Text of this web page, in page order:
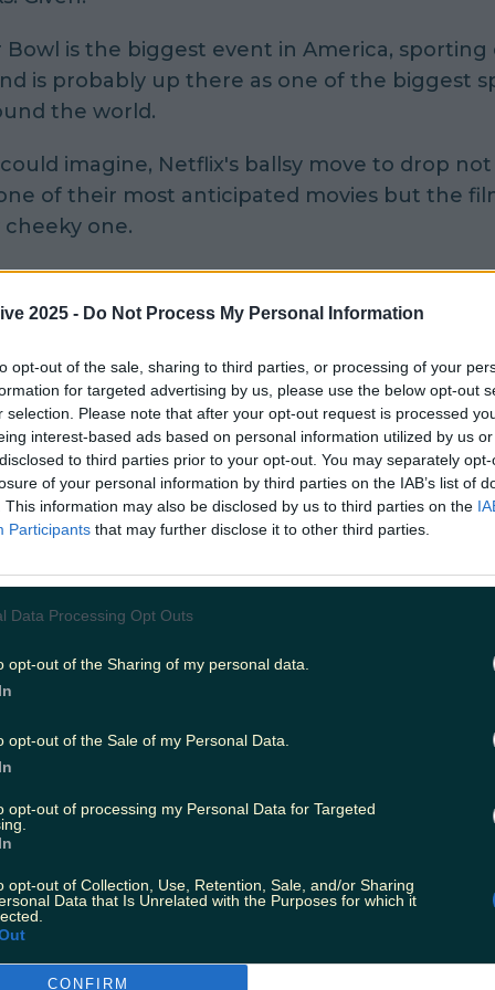
2025 - Do Not Process My Personal Information
opt-out of the sale, sharing to third parties, or processing of your
for targeted advertising by us, please use the below opt-out
selection. Please note that after your opt-out request is processed
interest-based ads based on personal information utilized by us
to third parties prior to your opt-out. You may separately
of your personal information by third parties on the IAB’s list of
This information may also be disclosed by us to third parties on the
Participants that may further disclose it to other third parties.
Data Processing Opt Outs
opt-out of the Sharing of my personal data.
opt-out of the Sale of my Personal Data.
opt-out of processing my Personal Data for Targeted
opt-out of Collection, Use, Retention, Sale, and/or Sharing
Data that Is Unrelated with the Purposes for which it
CONFIRM
Bowl is the biggest event in America, sporting
is probably up there as one of the biggest
the world.
could imagine, Netflix's ballsy move to drop
of their most anticipated movies but the
cheeky one.
and Netflix thrilled fans all over the globe
Paradox's trailer dropped on Sunday night and
stars our very own Chris O'Dowd alongside:
Davies, Elizabeth Debicki, Aksel Hennie,
Ortiz, David Oyelowo, and Zhang Ziyi.
about the movie that: "In the near future,
astronauts on a space station are working
energy crisis on Earth. The experimental